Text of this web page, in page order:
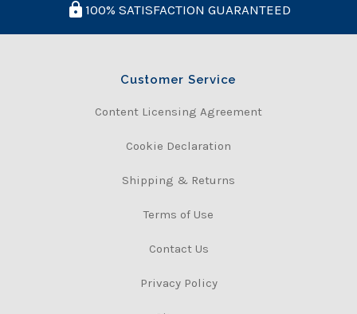
100% SATISFACTION GUARANTEED
Customer Service
Content Licensing Agreement
Cookie Declaration
Shipping & Returns
Terms of Use
Contact Us
Privacy Policy